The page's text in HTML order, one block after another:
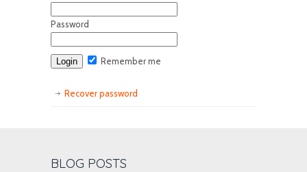
Password
Remember me
Recover password
BLOG POSTS